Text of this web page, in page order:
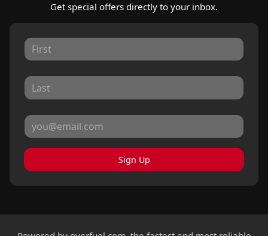
Get special offers directly to your inbox.
Sign Up